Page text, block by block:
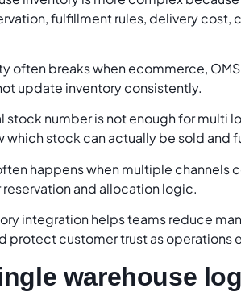
fulfillment rules, delivery cost,
often breaks when ecommerce,
update inventory consistently.
stock number is not enough for multi
which stock can actually be sold and
happens when multiple channels
and allocation logic.
integration helps teams reduce
protect customer trust as operations
warehouse